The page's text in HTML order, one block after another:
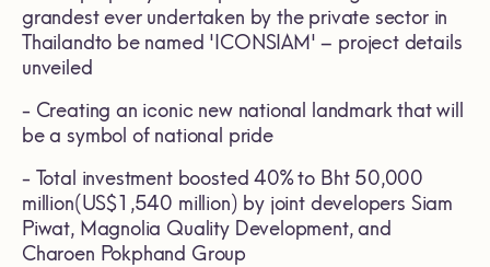
grandest ever undertaken by the private sector in
Thailandto be named 'ICONSIAM' – project details
unveiled
- Creating an iconic new national landmark that will
be a symbol of national pride
- Total investment boosted 40% to Bht 50,000
million(US$1,540 million) by joint developers Siam
Piwat, Magnolia Quality Development, and
Charoen Pokphand Group